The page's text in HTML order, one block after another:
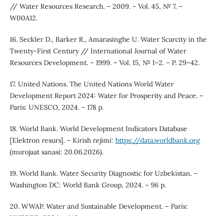
// Water Resources Research. – 2009. – Vol. 45, № 7. –
W00A12.
16. Seckler D., Barker R., Amarasinghe U. Water Scarcity in the
Twenty-First Century // International Journal of Water
Resources Development. – 1999. – Vol. 15, № 1–2. – P. 29–42.
17. United Nations. The United Nations World Water
Development Report 2024: Water for Prosperity and Peace. –
Paris: UNESCO, 2024. – 178 p.
18. World Bank. World Development Indicators Database
[Elektron resurs]. – Kirish rejimi: https://data.worldbank.org
(murojaat sanasi: 20.06.2026).
19. World Bank. Water Security Diagnostic for Uzbekistan. –
Washington DC: World Bank Group, 2024. – 96 p.
20. WWAP. Water and Sustainable Development. – Paris: